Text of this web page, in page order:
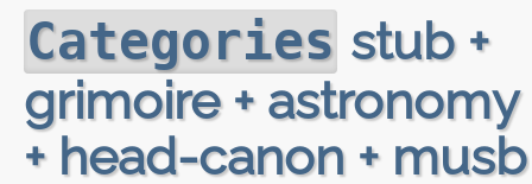
Categories stub +
grimoire + astronomy
+ head-canon + musb